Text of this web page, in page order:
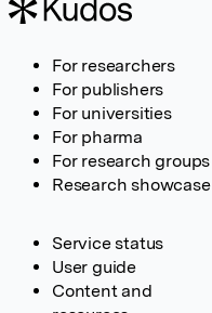
For researchers
For publishers
For universities
For pharma
For research groups
Research showcase
Service status
User guide
Content and